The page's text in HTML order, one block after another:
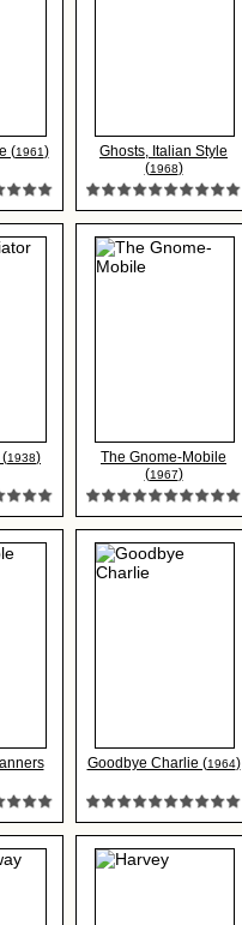
(1961)
Ghosts, Italian Style
(1968)
(1938)
The Gnome-Mobile
(1967)
Goodbye Charlie (1964)